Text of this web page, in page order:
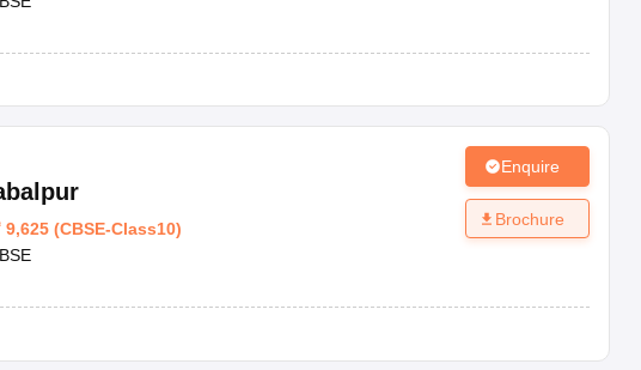
9,625 (CBSE-Class10)
Enquire
Brochure